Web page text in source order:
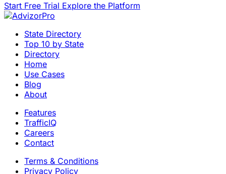
Start Free Trial Explore the Platform
State Directory
Top 10 by State
Directory
Home
Use Cases
Blog
About
Features
TrafficIQ
Careers
Contact
Terms & Conditions
Privacy Policy